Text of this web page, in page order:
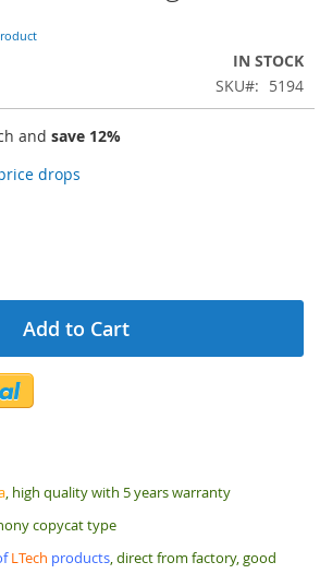
IN STOCK
SKU
5194
and save 12%
drops
Add to Cart
, high quality with 5 years warranty
copycat type
LTech products, direct from factory, good